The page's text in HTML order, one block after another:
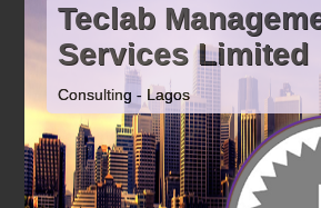
Teclab
Services Limited
Consulting - Lagos